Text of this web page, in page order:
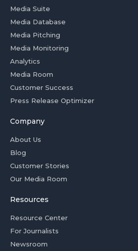
Media Suite
Media Database
Media Pitching
Media Monitoring
Analytics
Media Room
Customer Success
Press Release Optimizer
Company
About Us
Blog
Customer Stories
Our Media Room
Resources
Resource Center
For Journalists
Newsroom